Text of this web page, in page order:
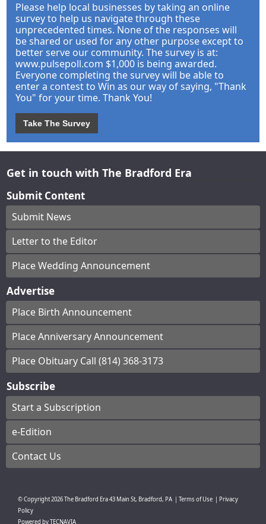
Please help local businesses by taking an online
survey to help us navigate through these
unprecedented times. None of the responses will
be shared or used for any other purpose except to
better serve our community. The survey is at:
www.pulsepoll.com $1,000 is being awarded.
Everyone completing the survey will be able to
enter a contest to Win as our way of saying, "Thank
You" for your time. Thank You!
Take The Survey
Get in touch with The Bradford Era
Submit Content
Submit News
Letter to the Editor
Place Wedding Announcement
Advertise
Place Birth Announcement
Place Anniversary Announcement
Place Obituary Call (814) 368-3173
Subscribe
Start a Subscription
e-Edition
Contact Us
© Copyright2026The Bradford Era43 Main St, Bradford, PA Terms of Use
Privacy
Policy
Powered byTECNAVIA